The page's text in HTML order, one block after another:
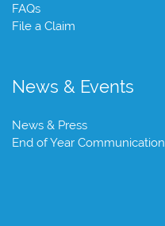
FAQs
File a Claim
News & Events
News & Press
End of Year Communication